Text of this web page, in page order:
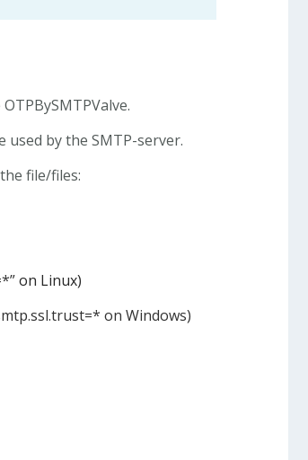
by the SMTP-server.
file/files:
on Linux)
on Windows)